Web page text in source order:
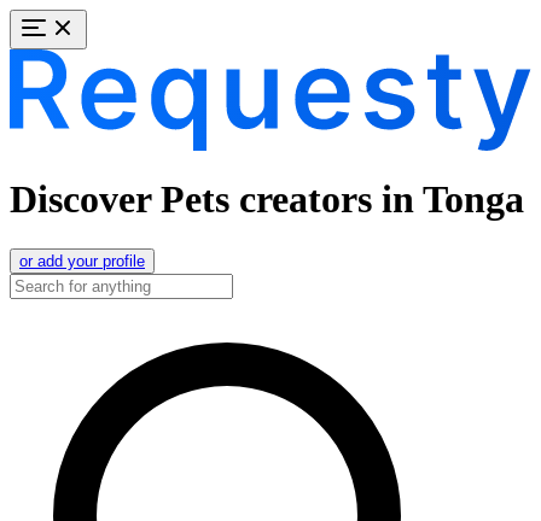
Discover Pets creators in Tonga
or add your profile